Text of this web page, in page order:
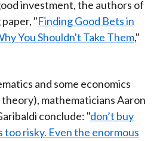
investment, the authors of
"Finding Good Bets in
You Shouldn't Take Them,"
and some economics
mathematicians Aaron
conclude: "don’t buy
risky. Even the enormous